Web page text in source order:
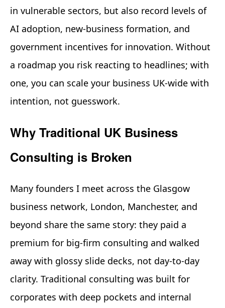
in vulnerable sectors, but also record levels of
AI adoption, new-business formation, and
government incentives for innovation. Without
a roadmap you risk reacting to headlines; with
one, you can scale your business UK-wide with
intention, not guesswork.
Why Traditional UK Business
Consulting is Broken
Many founders I meet across the Glasgow
business network, London, Manchester, and
beyond share the same story: they paid a
premium for big-firm consulting and walked
away with glossy slide decks, not day-to-day
clarity. Traditional consulting was built for
corporates with deep pockets and internal